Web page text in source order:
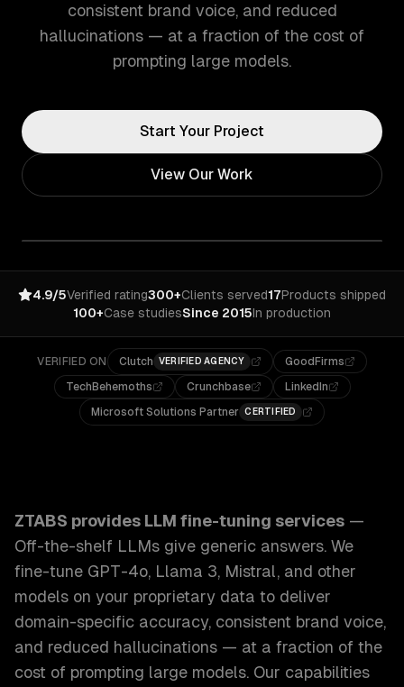
consistent brand voice, and reduced
hallucinations — at a fraction of the cost of
prompting large models.
Start Your Project
View Our Work
4.9/5Verified rating300+Clients served17Products shipped
100+Case studiesSince 2015In production
VERIFIED ON Clutch VERIFIED AGENCY
GoodFirms
TechBehemoths
Crunchbase
LinkedIn
Microsoft Solutions Partner CERTIFIED
ZTABS provides LLM fine-tuning services —
Off-the-shelf LLMs give generic answers. We
fine-tune GPT-4o, Llama 3, Mistral, and other
models on your proprietary data to deliver
domain-specific accuracy, consistent brand voice,
and reduced hallucinations — at a fraction of the
cost of prompting large models. Our capabilities